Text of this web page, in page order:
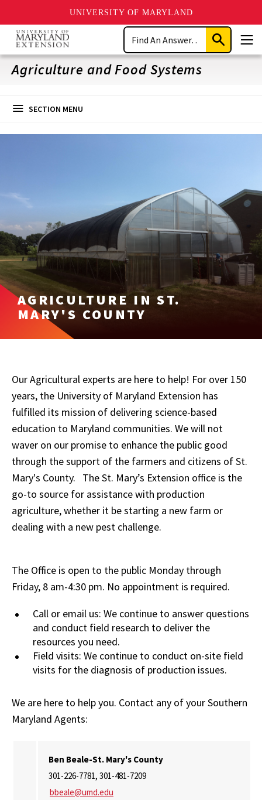
UNIVERSITY OF MARYLAND
Skip
main
content
Search
Submit
Search
Agriculture and Food Systems
SECTION MENU
AGRICULTURE IN ST.
MARY'S COUNTY
Our Agricultural experts are here to help! For over 150
years, the University of Maryland Extension has
fulfilled its mission of delivering science-based
education to Maryland communities. We will not
waver on our promise to enhance the public good
through the support of the farmers and citizens of St.
Mary's County.
The St. Mary’s Extension office is the
go-to source for assistance with production
agriculture, whether it be starting a new farm or
dealing with a new pest challenge.
The Office is open to the public Monday through
Friday, 8 am-4:30 pm. No appointment is required.
Call or email us: We continue to answer questions
and conduct field research to deliver the
resources you need.
Field visits: We continue to conduct on-site field
visits for the diagnosis of production issues.
We are here to help you. Contact any of your Southern
Maryland Agents:
Ben Beale-St. Mary's County
301-226-7781, 301-481-7209
bbeale@umd.edu